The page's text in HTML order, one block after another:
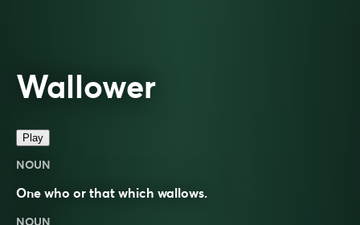
Wallower
Play
NOUN
One who or that which wallows.
NOUN